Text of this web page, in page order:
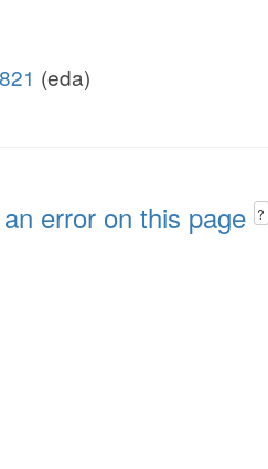
(eda)
error on this page ?